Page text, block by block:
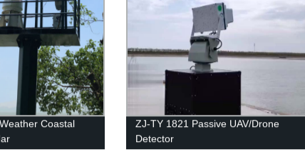
Coastal
ZJ-TY 1821 Passive UAV/Drone
Detector